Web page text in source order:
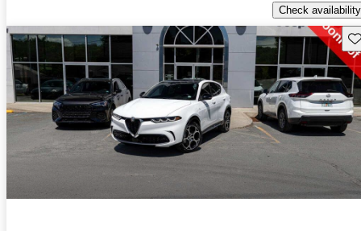
Check availability